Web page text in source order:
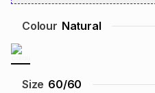
Size 60/60
Colour Natural